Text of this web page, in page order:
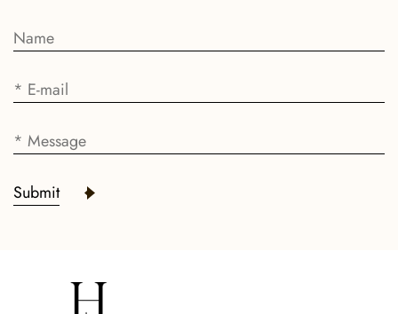
Submit